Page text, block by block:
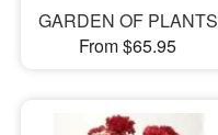
GARDEN OF PLANTS
From $65.95